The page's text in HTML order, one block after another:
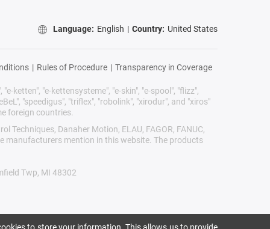
Language: English | Country: United States
| Rules of Procedure | Transparency in Coverage
ketten", "e-kettensysteme", "e-skin", "e-spool", "flizz",
"speedigus", "triflex", "robolink", "xirodur", and "xiros"
foreign countries.
Danaher Motion, ELAU, FAGOR, FANUC,
manufacturers mention in this website. The products
Twp, MI 48302